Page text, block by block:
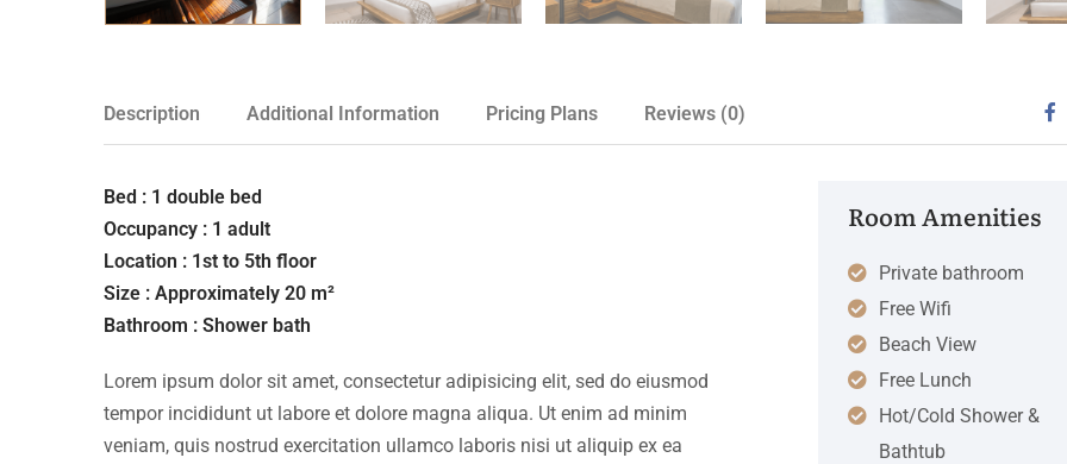
Description Additional Information Pricing Plans Reviews (0)
Bed : 1 double bed
Occupancy : 1 adult
Location : 1st to 5th floor
Size : Approximately 20 m²
Bathroom : Shower bath
Lorem ipsum dolor sit amet, consectetur adipisicing elit, sed do eiusmod
tempor incididunt ut labore et dolore magna aliqua. Ut enim ad minim
veniam, quis nostrud exercitation ullamco laboris nisi ut aliquip ex ea
Room Amenities
Private bathroom
Free Wifi
Beach View
Free Lunch
Hot/Cold Shower &
Bathtub